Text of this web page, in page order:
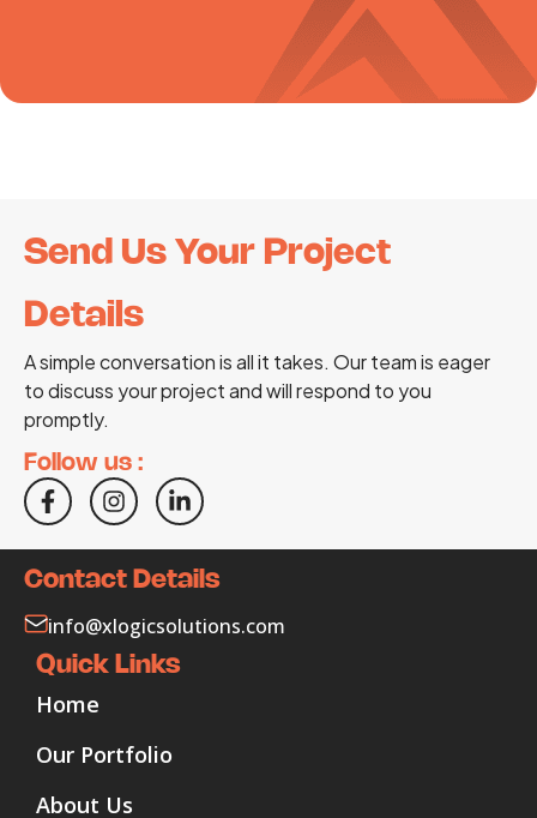
Send Us Your Project
Details
A simple conversation is all it takes. Our team is eager
to discuss your project and will respond to you
promptly.
Follow us :
Contact Details
info@xlogicsolutions.com
Quick Links
Home
Our Portfolio
About Us